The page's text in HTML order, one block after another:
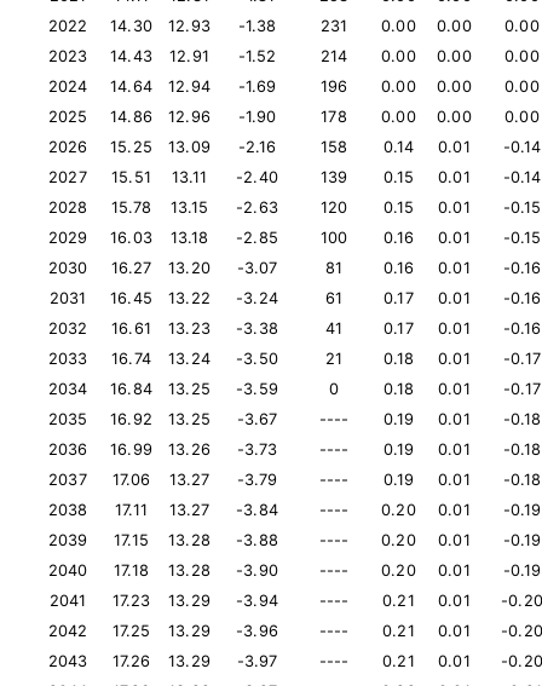
2022
14.30 12.93 -1.38 231 0.00 0.00
0.00
2023
14.43 12.91 -1.52 214 0.00 0.00
0.00
2024
14.64 12.94 -1.69 196 0.00 0.00
0.00
2025
14.86 12.96 -1.90 178 0.00 0.00
0.00
2026
15.25 13.09 -2.16 158 0.14 0.01
-0.14
2027
15.51 13.11 -2.40 139 0.15 0.01
-0.14
2028
15.78 13.15 -2.63 120 0.15 0.01
-0.15
2029
16.03 13.18 -2.85 100 0.16 0.01
-0.15
2030
16.27 13.20 -3.07 81 0.16 0.01
-0.16
2031
16.45 13.22 -3.24 61 0.17 0.01
-0.16
2032
16.61 13.23 -3.38 41 0.17 0.01
-0.16
2033
16.74 13.24 -3.50 21 0.18 0.01
-0.17
2034
16.84 13.25 -3.59 0 0.18 0.01
-0.17
2035
16.92 13.25 -3.67 ---- 0.19 0.01
-0.18
2036
16.99 13.26 -3.73 ---- 0.19 0.01
-0.18
2037
17.06 13.27 -3.79 ---- 0.19 0.01
-0.18
2038
17.11 13.27 -3.84 ---- 0.20 0.01
-0.19
2039
17.15 13.28 -3.88 ---- 0.20 0.01
-0.19
2040
17.18 13.28 -3.90 ---- 0.20 0.01
-0.19
2041
17.23 13.29 -3.94 ---- 0.21 0.01
-0.20
2042
17.25 13.29 -3.96 ---- 0.21 0.01
-0.20
2043
17.26 13.29 -3.97 ---- 0.21 0.01
-0.20